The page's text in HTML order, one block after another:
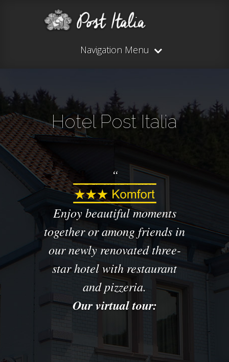
Navigation Menu
Hotel Post Italia
Enjoy beautifulmoments
togetheror among friends in
our newly renovated three-
star hotel withrestaurant
and pizzeria.
Our virtual tour: